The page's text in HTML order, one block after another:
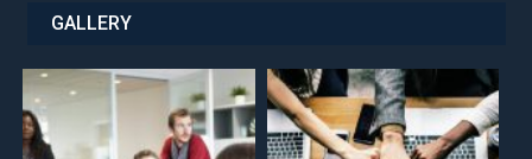
GALLERY